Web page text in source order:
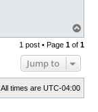
o
p
1 post • Page 1 of 1
Jump to
All times are UTC-04:00